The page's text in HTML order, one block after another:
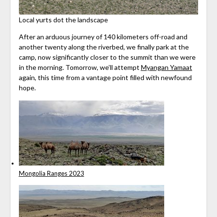
Local yurts dot the landscape
After an arduous journey of 140 kilometers off-road and
another twenty along the riverbed, we finally park at the
camp, now significantly closer to the summit than we were
in the morning. Tomorrow, we’ll attempt Myangan Yamaat
again, this time from a vantage point filled with newfound
hope.
Mongolia Ranges 2023